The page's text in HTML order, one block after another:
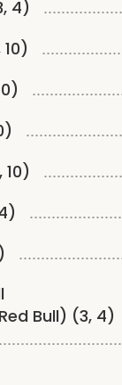
4)
10)
Bull) (3, 4)